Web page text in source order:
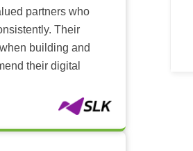
partners who
Their
building and
their digital